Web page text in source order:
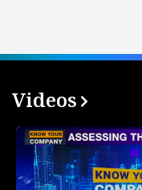
Videos